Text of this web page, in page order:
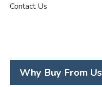
Contact Us
Why Buy From Us